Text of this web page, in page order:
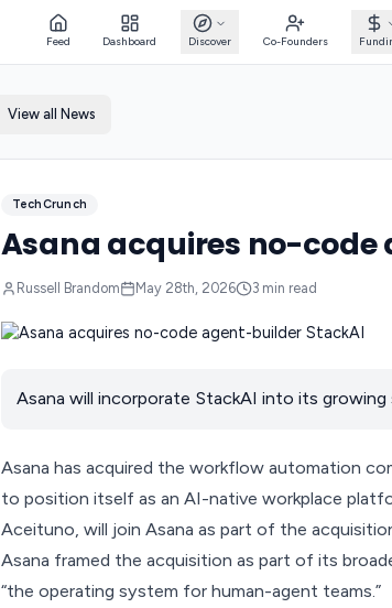
Feed Dashboard Discover Co-Founders
View all News
TechCrunch
Asana acquires no-
Russell Brandom May 28th, 2026 3min read
Asana will incorporate StackAI into its
Asana has acquired the workflow automation
to position itself as an AI-native workplace
Aceituno, will join Asana as part of the
Asana framed the acquisition as part of its
“the operating system for human-agent teams.”